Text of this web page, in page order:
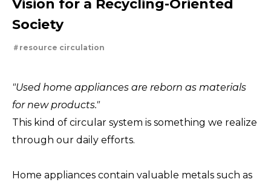
For People，Society and the Earth
Tackling Urban Mining
Cleanly creating metal and society
Using the Power of Technology to Create the Future
Vision for a Recycling-Oriented
Society
resource circulation
"Used home appliances are reborn as materials
for new products."
This kind of circular system is something we realize
through our daily efforts.
Home appliances contain valuable metals such as